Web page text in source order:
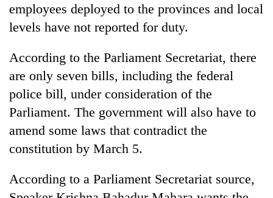
employees deployed to the provinces and local
levels have not reported for duty.
According to the Parliament Secretariat, there
are only seven bills, including the federal
police bill, under consideration of the
Parliament. The government will also have to
amend some laws that contradict the
constitution by March 5.
According to a Parliament Secretariat source,